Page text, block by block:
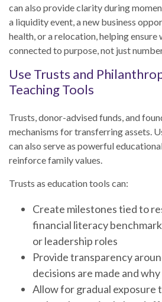
can also provide clarity during
a liquidity event, a new business
health, or a relocation, helping ensure
connected to purpose, not just
Use Trusts and
Teaching Tools
Trusts, donor-advised funds, and
mechanisms for transferring assets.
can also serve as powerful
reinforce family values.
Trusts as education tools can:
Create milestones tied to
financial literacy
or leadership roles
Provide transparency
decisions are made and why
Allow for gradual exposure